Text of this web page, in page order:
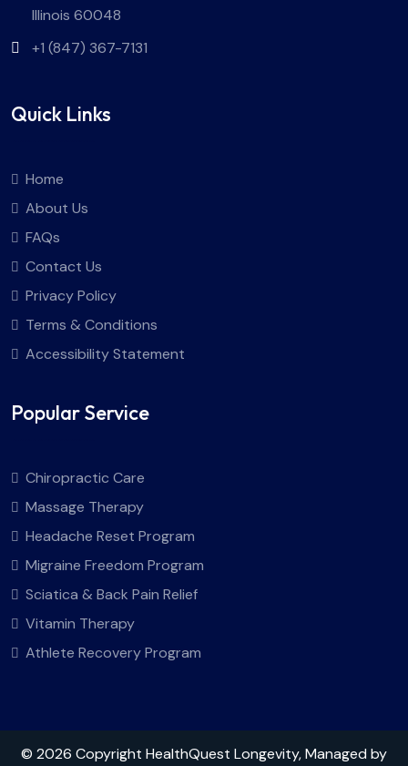
Illinois 60048
+1 (847) 367-7131
Quick Links
Home
About Us
FAQs
Contact Us
Privacy Policy
Terms & Conditions
Accessibility Statement
Popular Service
Chiropractic Care
Massage Therapy
Headache Reset Program
Migraine Freedom Program
Sciatica & Back Pain Relief
Vitamin Therapy
Athlete Recovery Program
© 2026 Copyright HealthQuest Longevity, Managed by